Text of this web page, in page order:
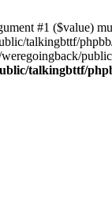
#1 ($value)
talkingbttf/
weregoingback/
talkingbttf/